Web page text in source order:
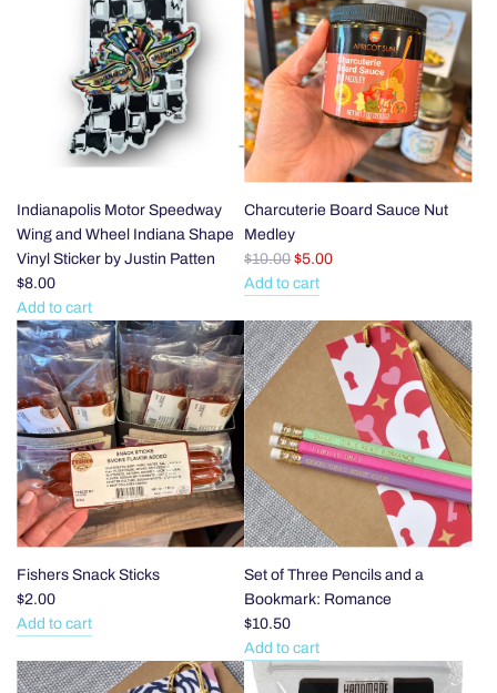
Indianapolis Motor Speedway
Wing and Wheel Indiana Shape
Vinyl Sticker by Justin Patten
$8.00
Add to cart
Add
Indianapolis
Motor
Speedway
Wing
and
Wheel
Indiana
Shape
Vinyl
Sticker
by
Justin
to
Charcuterie Board Sauce Nut
Medley
R
e
u
l
a
r
i
c
e
$10.00 $5.00
Add to cart
Charcuterie
Board
Sauce
Nut
Medley
the
cart
Fishers Snack Sticks
$2.00
Add to cart
Fishers
Set of Three Pencils and a
Bookmark: Romance
$10.50
Add to cart
Add